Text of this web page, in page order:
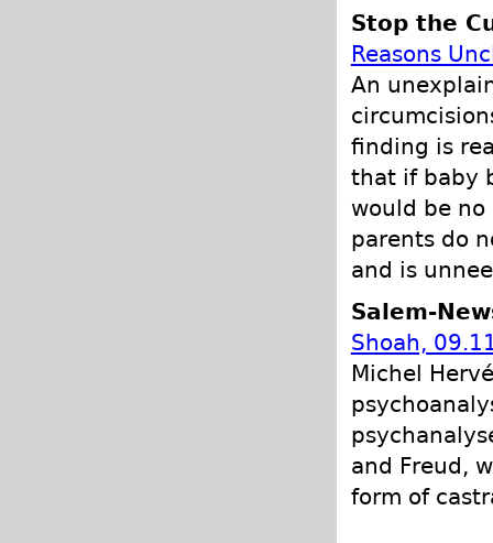
Stop the
Reasons
An
finding is
that if baby
would be
parents do
and is
Salem-
Shoah,
Michel
and Freud,
form of